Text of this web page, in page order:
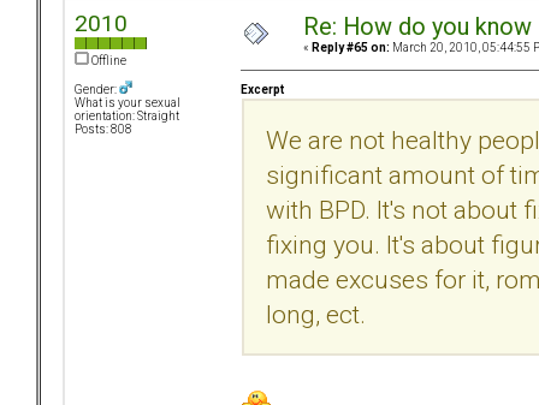
2010
Offline
Gender:
What is your sexual
orientation: Straight
Posts: 808
Re: How do you
« Reply #65 on: March 20, 2010, 05:44:55
Excerpt
We are not healthy
significant amount of
with BPD. It's not about
fixing you. It's about
made excuses for it,
long, ect.